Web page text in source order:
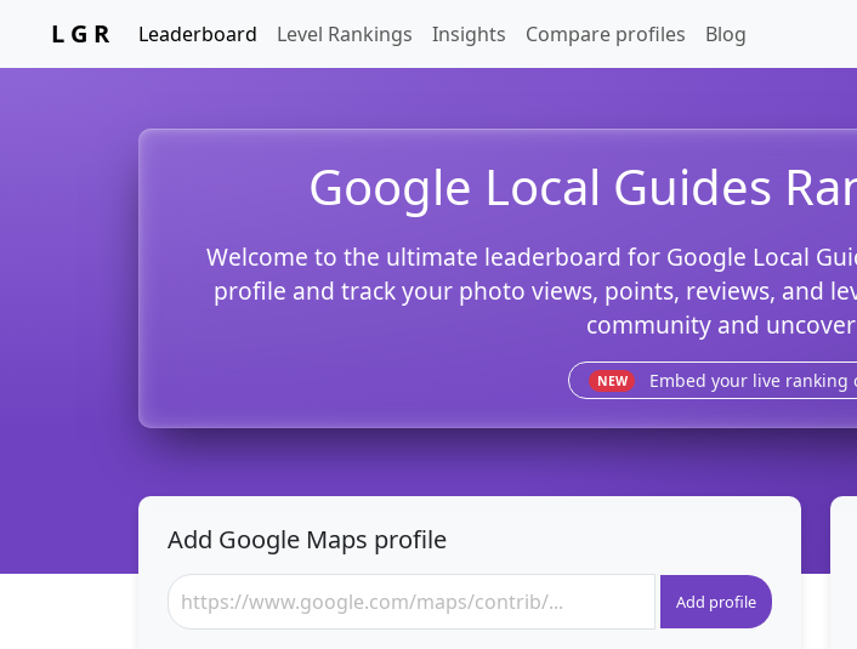
L G R Leaderboard Level Rankings Insights Compare profiles Blog
Google Local Guides
Welcome to the ultimate leaderboard for Google Local
profile and track your photo views, points, reviews, and
community and
NEW Embed your live
Add Google Maps profile
Add profile